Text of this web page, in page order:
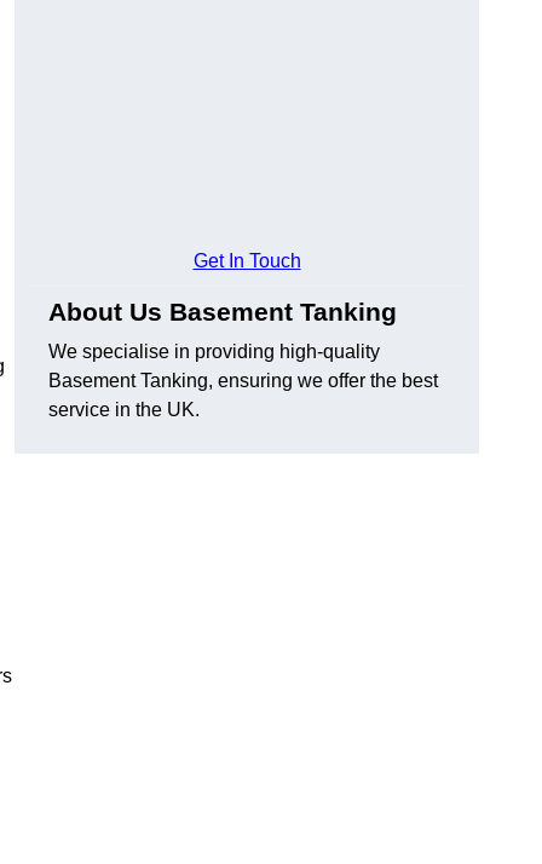
Get In Touch
About Us Basement Tanking
We specialise in providing high-quality
Basement Tanking, ensuring we offer the best
service in the UK.